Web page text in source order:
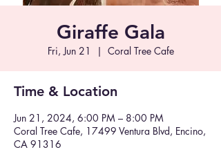
Giraffe Gala
Fri, Jun 21
  |
Coral Tree Cafe
Time & Location
Jun 21, 2024, 6:00 PM – 8:00 PM
Coral Tree Cafe, 17499 Ventura Blvd, Encino,
CA 91316